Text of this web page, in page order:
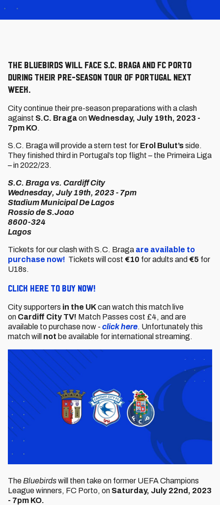
The Bluebirds will face S.C. Braga and FC Porto
during their pre-season tour of Portugal next
week.
City continue their pre-season preparations with a clash
against S.C. BragaonWednesday, July 19th, 2023 -
7pm KO.
S.C. Braga will provide a stern test for Erol Bulut’sside.
They finished third in Portugal’s top flight – the Primeira Liga
– in 2022/23.
S.C. Braga vs. Cardiff City
Wednesday, July 19th, 2023 - 7pm
Stadium Municipal De Lagos
Rossio de S.Joao
8600-324
Lagos
Tickets for our clash with S.C. Braga are available to
purchase now! Tickets will cost €10 for adults and €5 for
U18s.
CLICK HERE TO BUY NOW!
City supporters in the UKcan watch this match live
on Cardiff City TV! Match Passes cost £4, and are
available to purchase now - click here. Unfortunately this
match will not be available for international streaming.
The Bluebirdswill then take on former UEFA Champions
League winners, FC Porto, on Saturday, July 22nd, 2023
- 7pm KO.